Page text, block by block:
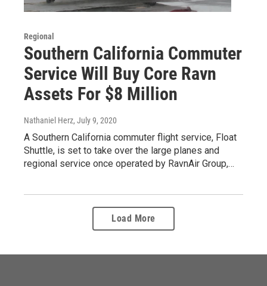
Regional
Southern California Commuter
Service Will Buy Core Ravn
Assets For $8 Million
Nathaniel Herz, July 9, 2020
A Southern California commuter flight service, Float
Shuttle, is set to take over the large planes and
regional service once operated by RavnAir Group,…
Load More